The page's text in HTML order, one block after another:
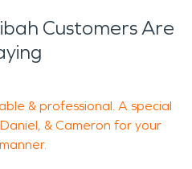
Customers Are
& professional. A special
& Cameron for your